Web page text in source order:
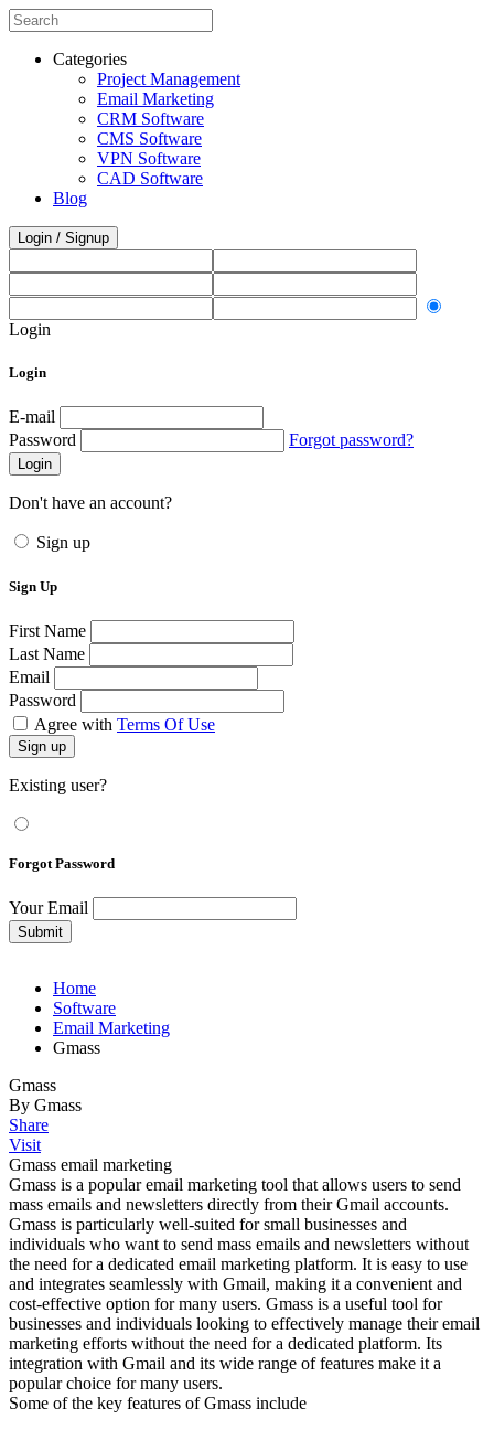
Categories
Project Management
Email Marketing
CRM Software
CMS Software
VPN Software
CAD Software
Blog
Login / Signup
Login
Login
E-mail
Password
Forgot password?
Login
Don't have an account?
Sign up
Sign Up
First Name
Last Name
Email
Password
Agree with Terms Of Use
Sign up
Existing user?
Forgot Password
Your Email
Submit
Home
Software
Email Marketing
Gmass
Gmass
By Gmass
Share
Visit
Gmass email marketing
Gmass is a popular email marketing tool that allows users to send
mass emails and newsletters directly from their Gmail accounts.
Gmass is particularly well-suited for small businesses and
individuals who want to send mass emails and newsletters without
the need for a dedicated email marketing platform. It is easy to use
and integrates seamlessly with Gmail, making it a convenient and
cost-effective option for many users. Gmass is a useful tool for
businesses and individuals looking to effectively manage their email
marketing efforts without the need for a dedicated platform. Its
integration with Gmail and its wide range of features make it a
popular choice for many users.
Some of the key features of Gmass include